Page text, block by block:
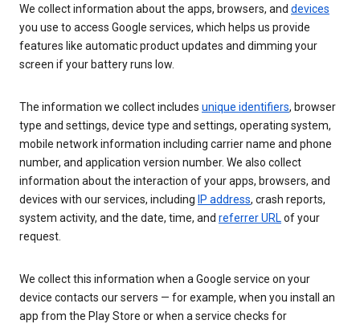
We collect information about the apps, browsers, and devices
you use to access Google services, which helps us provide
features like automatic product updates and dimming your
screen if your battery runs low.
The information we collect includes unique identifiers, browser
type and settings, device type and settings, operating system,
mobile network information including carrier name and phone
number, and application version number. We also collect
information about the interaction of your apps, browsers, and
devices with our services, including IP address, crash reports,
system activity, and the date, time, and referrer URLof your
request.
We collect this information when a Google service on your
device contacts our servers — for example, when you install an
app from the Play Store or when a service checks for